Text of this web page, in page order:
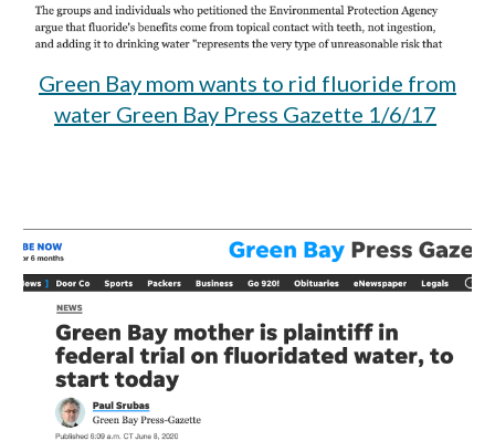
Green Bay mom wants to rid fluoride from
water Green Bay Press Gazette 1/6/17